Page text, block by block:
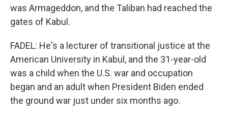
was Armageddon, and the Taliban had reached the
gates of Kabul.
FADEL: He's a lecturer of transitional justice at the
American University in Kabul, and the 31-year-old
was a child when the U.S. war and occupation
began and an adult when President Biden ended
the ground war just under six months ago.